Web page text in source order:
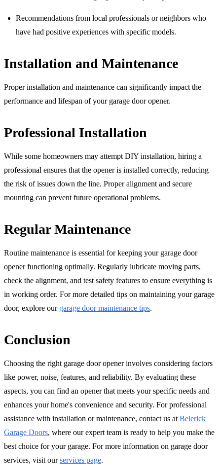
Recommendations from local professionals or neighbors who
have had positive experiences with specific models.
Installation and Maintenance
Proper installation and maintenance can significantly impact the
performance and lifespan of your garage door opener.
Professional Installation
While some homeowners may attempt DIY installation, hiring a
professional ensures that the opener is installed correctly, reducing
the risk of issues down the line. Proper alignment and secure
mounting can prevent future operational problems.
Regular Maintenance
Routine maintenance is essential for keeping your garage door
opener functioning optimally. Regularly lubricate moving parts,
check the alignment, and test safety features to ensure everything is
in working order. For more detailed tips on maintaining your garage
door, explore our garage door maintenance tips.
Conclusion
Choosing the right garage door opener involves considering factors
like power, noise, features, and reliability. By evaluating these
aspects, you can find an opener that meets your specific needs and
enhances your home's convenience and security. For professional
assistance with installation or maintenance, contact us at Belerick
Garage Doors, where our expert team is ready to help you make the
best choice for your garage. For more information on garage door
services, visit ourservices page.